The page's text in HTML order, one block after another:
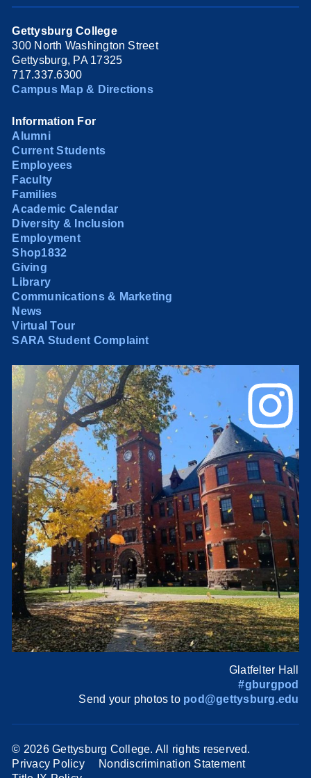
Gettysburg College
300 North Washington Street
Gettysburg, PA 17325
717.337.6300
Campus Map & Directions
Information For
Alumni
Current Students
Employees
Faculty
Families
Academic Calendar
Diversity & Inclusion
Employment
Shop1832
Giving
Library
Communications & Marketing
News
Virtual Tour
SARA Student Complaint
Glatfelter Hall
#gburgpod
Send your photos to pod@gettysburg.edu
© 2026 Gettysburg College. All rights reserved.
Privacy Policy
Nondiscrimination Statement